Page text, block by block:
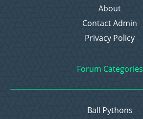
About
Contact Admin
Privacy Policy
Forum Categories
Ball Pythons